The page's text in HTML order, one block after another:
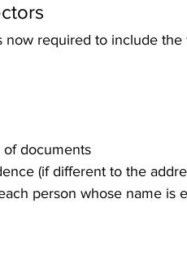
now required to include
of documents
(if different to the
person whose name is